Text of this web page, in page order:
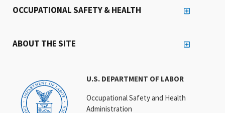
U.S. DEPARTMENT OF LABOR
Occupational Safety and Health
Administration
OCCUPATIONAL SAFETY & HEALTH
ABOUT THE SITE